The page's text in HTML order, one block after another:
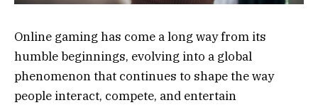
Online gaming has come a long way from its
humble beginnings, evolving into a global
phenomenon that continues to shape the way
people interact, compete, and entertain